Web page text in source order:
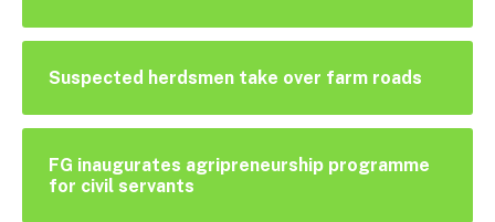
Suspected herdsmen take over farm roads
FG inaugurates agripreneurship programme
for civil servants